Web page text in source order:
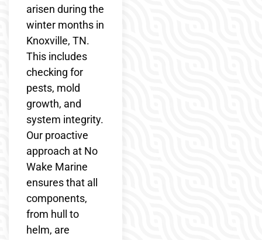
arisen during the
winter months in
Knoxville, TN.
This includes
checking for
pests, mold
growth, and
system integrity.
Our proactive
approach at No
Wake Marine
ensures that all
components,
from hull to
helm, are